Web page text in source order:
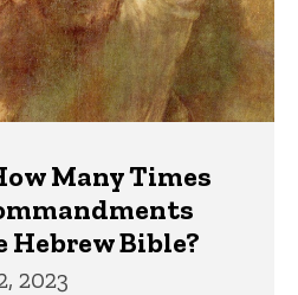
Many Times
Hebrew Bible?
2023